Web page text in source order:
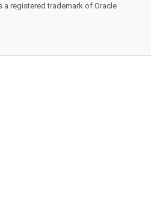
a registered trademark of Oracle